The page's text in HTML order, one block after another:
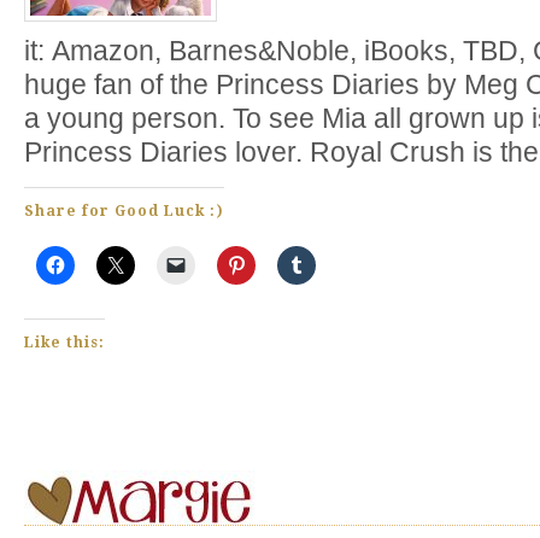
it: Amazon, Barnes&Noble, iBooks, TBD,
huge fan of the Princess Diaries by Meg
a young person. To see Mia all grown up
Princess Diaries lover. Royal Crush is
Share for Good Luck :)
Like this: